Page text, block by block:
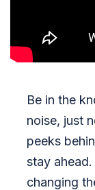
Be in the
noise, just
peeks
stay
changing